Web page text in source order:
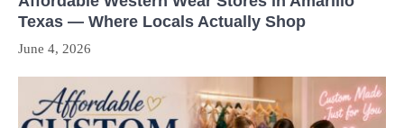
Texas — Where Locals Actually Shop
June 4, 2026